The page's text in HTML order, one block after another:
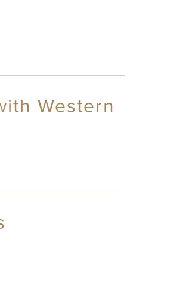
Western